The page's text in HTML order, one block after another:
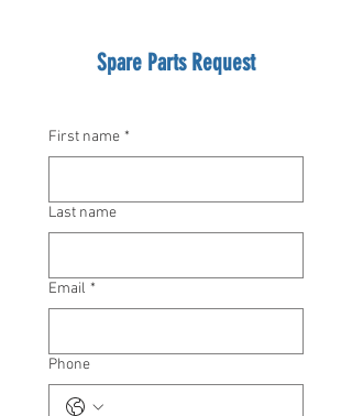
Spare Parts Request
First name *
Last name
Email *
Phone